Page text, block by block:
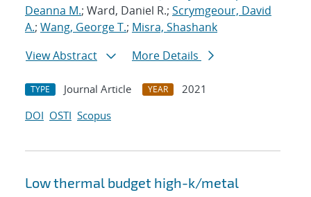
Deanna M.; Ward, Daniel R.; Scrymgeour, David
A.; Wang, George T.; Misra, Shashank
View Abstract
More Details
TYPE Journal Article YEAR
2021
DOI OSTI Scopus
Low thermal budget high-k/metal